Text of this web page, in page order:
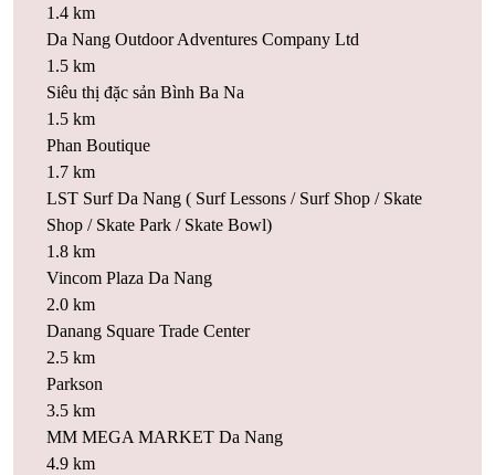
1.4 km
Da Nang Outdoor Adventures Company Ltd
1.5 km
Siêu thị đặc sản Bình Ba Na
1.5 km
Phan Boutique
1.7 km
LST Surf Da Nang ( Surf Lessons / Surf Shop / Skate
Shop / Skate Park / Skate Bowl)
1.8 km
Vincom Plaza Da Nang
2.0 km
Danang Square Trade Center
2.5 km
Parkson
3.5 km
MM MEGA MARKET Da Nang
4.9 km